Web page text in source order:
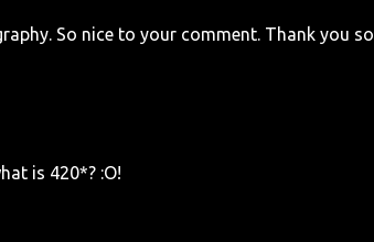
So nice to your comment. Thank you so
is 420*? :O!